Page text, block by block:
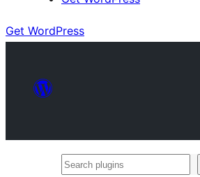
Get WordPress
Search